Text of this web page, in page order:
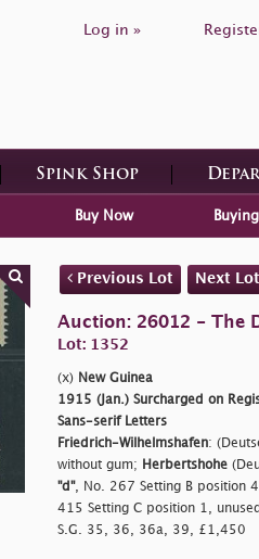
Log in »
Spink Shop
Buy Now
Previous Lot Next Lot
Auction: 26012 - The
Lot: 1352
(x) New Guinea
1915 (Jan.) Surcharged on
Sans-serif Letters
Friedrich-Wilhelmshafen:
without gum;
Herbertshohe
"d", No. 267 Setting B position
415 Setting C position 1,
S.G. 35, 36, 36a, 39, £1,450